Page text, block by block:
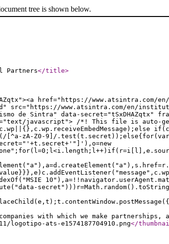
tree is shown below.
Partners</title>
href="https://
www.atsintra.com/en/
de Sintra" data-secret="tSxDHAZqtx"
javascript"> /*! This file is
zA-Z0-9]/.test(t.secret));else{for(var
with which we make
logotipo-ats-e1574187704910.png</